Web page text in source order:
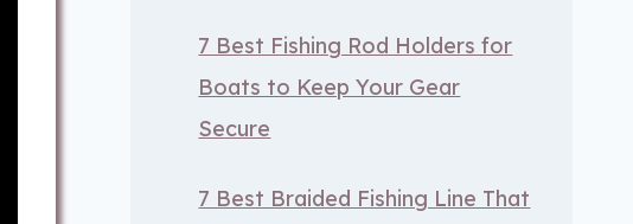
7 Best Fishing Rod Holders for
Boats to Keep Your Gear
Secure
7 Best Braided Fishing Line That